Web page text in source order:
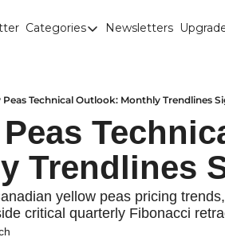
Categories
Categories
Canaryseed
Diesel
Edible Beans
Fertilizer
Newsletters
Peas Technical Outlook: Monthly Trendlines
Trendlines
yellow peas pricing
critical quarterly Fibonacci